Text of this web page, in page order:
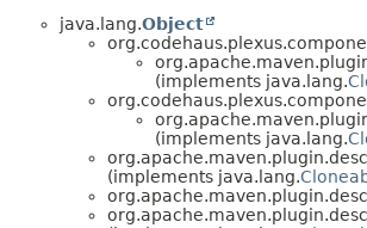
java.lang.Object
(implements java.lang.
(implements java.lang.
(implements java.lang.